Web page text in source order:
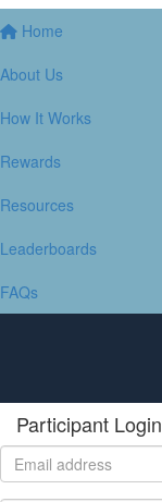
Home
About Us
How It Works
Rewards
Resources
Leaderboards
FAQs
Participant Login